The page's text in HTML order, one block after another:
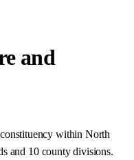
and
within North
and 10 county divisions.